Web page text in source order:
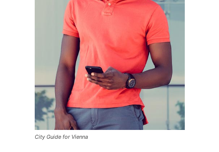
City Guide for Vienna